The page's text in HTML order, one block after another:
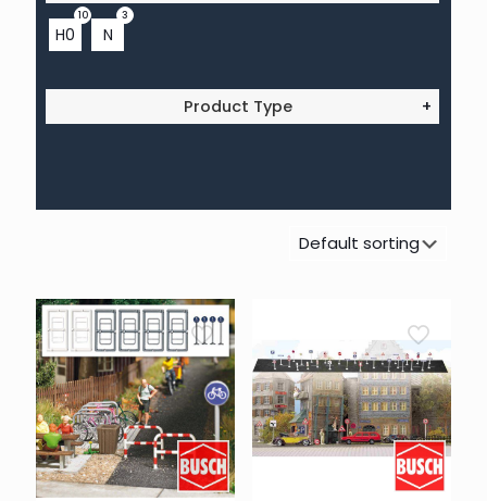
H0
10
N
3
Product Type +